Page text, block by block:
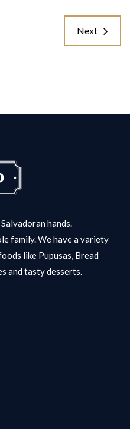
Next
hands.
family. We have a variety
like Pupusas, Bread
and tasty desserts.